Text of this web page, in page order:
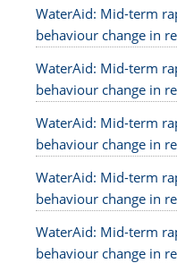
WaterAid: Mid-term
behaviour change in
WaterAid: Mid-term
behaviour change in
WaterAid: Mid-term
behaviour change in
WaterAid: Mid-term
behaviour change in
WaterAid: Mid-term
behaviour change in